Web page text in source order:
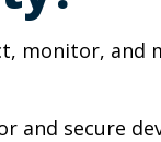
monitor, and
and secure